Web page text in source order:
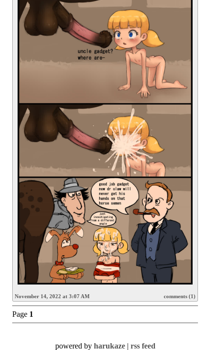
November 14, 2022 at 3:07 AM comments (1)
Page 1
powered by harukaze| rss feed